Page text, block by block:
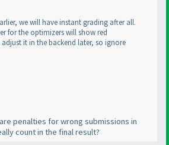
we will have instant grading after all.
for the optimizers will show red
it in the backend later, so ignore
penalties for wrong submissions in
count in the final result?